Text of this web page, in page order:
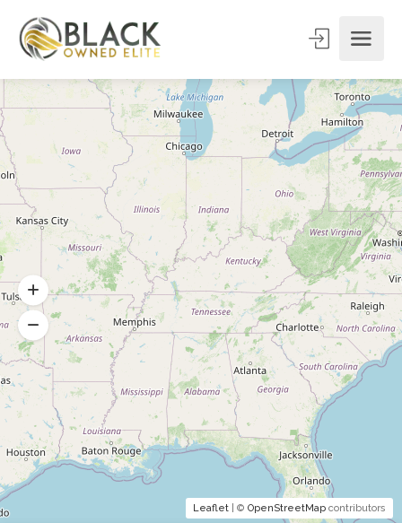
Leaflet | © OpenStreetMap contributors